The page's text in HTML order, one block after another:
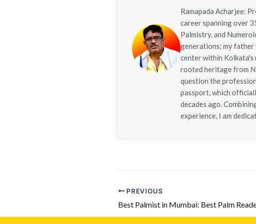
Ramapada Acharjee:
career spanning over
Palmistry, and
generations; my
center within Kolkata's
rooted heritage from
question the
passport, which
decades ago.
experience, I am
PREVIOUS
Best Palmist in Mumbai: Best Palm